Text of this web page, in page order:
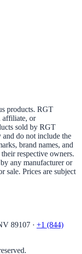
products. RGT
affiliate, or
sold by RGT
do not include the
brand names, and
respective owners.
any manufacturer or
sale. Prices are subject
89107 · +1 (844)